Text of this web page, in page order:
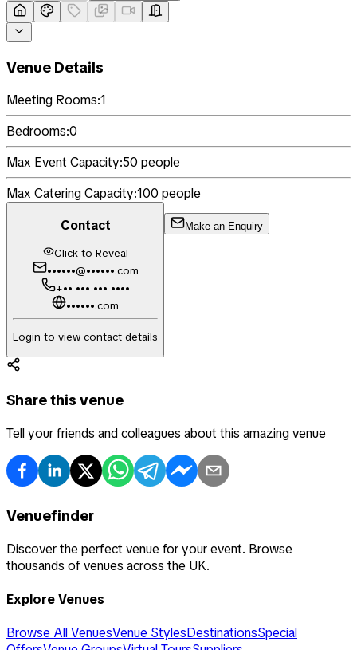
Venue Details
Meeting Rooms:1
Bedrooms:0
Max Event Capacity:50 people
Max Catering Capacity:100 people
Contact
Click to Reveal
••••••@••••••.com
+•• ••• ••• ••••
••••••.com
Login to view contact details
Make an Enquiry
Share this venue
Tell your friends and colleagues about this amazing venue
Venuefinder
Discover the perfect venue for your event. Browse
thousands of venues across the UK.
Explore Venues
Browse All VenuesVenue StylesDestinationsSpecial